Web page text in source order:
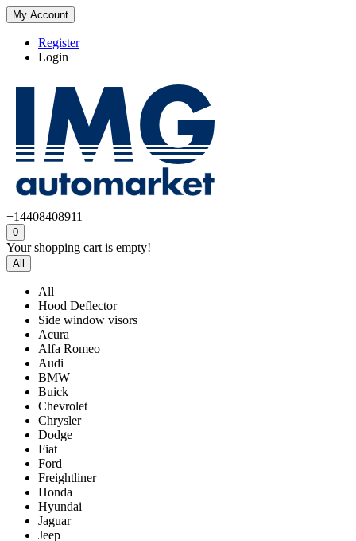
My Account
Register
Login
+14408408911
0
Your shopping cart is empty!
All
All
Hood Deflector
Side window visors
Acura
Alfa Romeo
Audi
BMW
Buick
Chevrolet
Chrysler
Dodge
Fiat
Ford
Freightliner
Honda
Hyundai
Jaguar
Jeep